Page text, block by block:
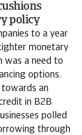
policy
to a year
monetary
was a need to
options.
towards an
in B2B
polled
through